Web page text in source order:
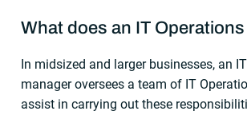
What does an IT
In midsized and larger businesses, an
manager oversees a team of IT
assist in carrying out these